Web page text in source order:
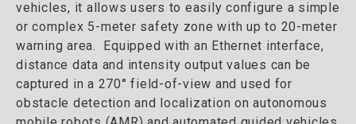
vehicles, it allows users to easily configure a simple
or complex 5-meter safety zone with up to 20-meter
warning area. Equipped with an Ethernet interface,
distance data and intensity output values can be
captured in a 270° field-of-view and used for
obstacle detection and localization on autonomous